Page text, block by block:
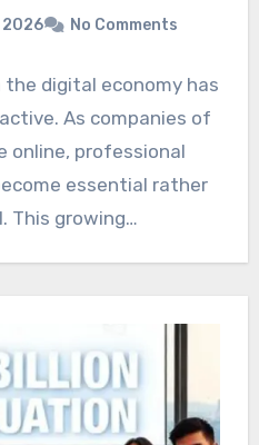
2026 No Comments
digital economy has
As companies of
online, professional
essential rather
This growing…